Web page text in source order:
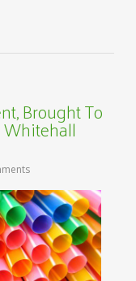
Brought To
Whitehall